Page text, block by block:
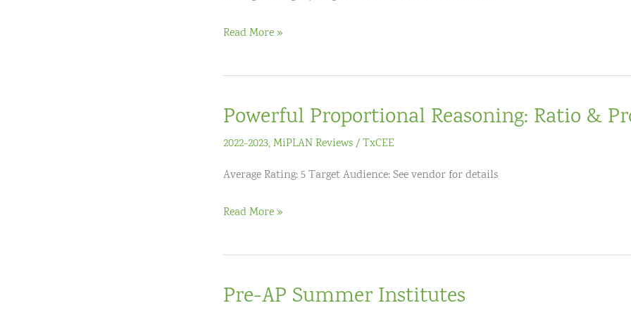
Numeracy
Program
hours)
3
Read More »
Powerful Proportional Reasoning: Ratio &
2022-2023,MiPLAN Reviews/TxCEE
Average Rating: 5 Target Audience: See vendor for details
Powerful
Reasoning:
&
Read More »
Pre-AP Summer Institutes